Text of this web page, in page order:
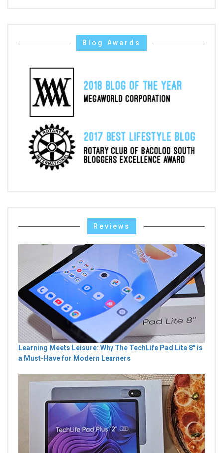
Blog Awards
Reviews
Learning Meets Leisure: Why The TechLife Pad Lite 8" is
a Must-Have for Modern Learners